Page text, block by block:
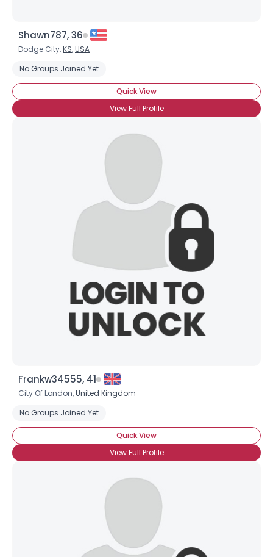
Shawn787, 36
Dodge City,KS,USA
No Groups Joined Yet
Quick View
View Full Profile
Frankw34555, 41
City Of London,United Kingdom
No Groups Joined Yet
Quick View
View Full Profile